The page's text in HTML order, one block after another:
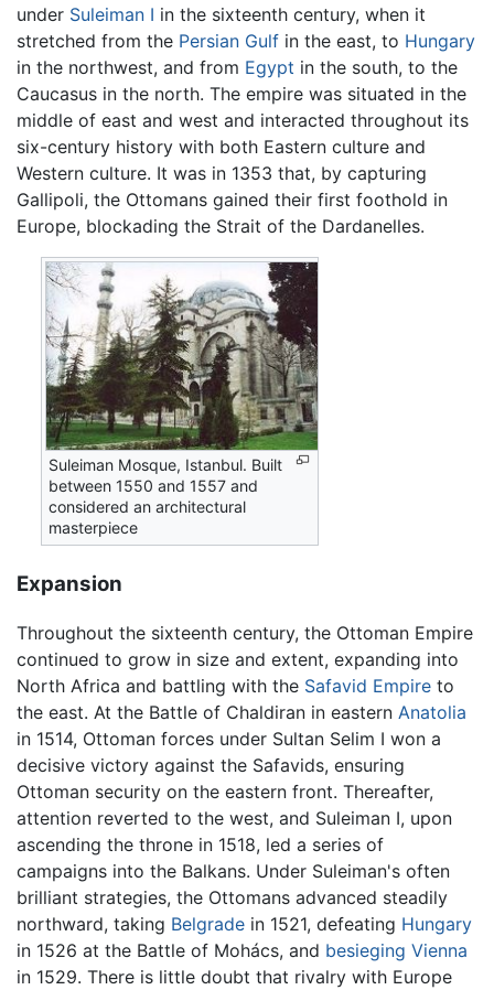
under Suleiman I in the sixteenth century, when it
stretched from the Persian Gulf in the east, to Hungary
in the northwest, and from Egypt in the south, to the
Caucasus in the north. The empire was situated in the
middle of east and west and interacted throughout its
six-century history with both Eastern culture and
Western culture. It was in 1353 that, by capturing
Gallipoli, the Ottomans gained their first foothold in
Europe, blockading the Strait of the Dardanelles.
Suleiman Mosque, Istanbul. Built
between 1550 and 1557 and
considered an architectural
masterpiece
Expansion
Throughout the sixteenth century, the Ottoman Empire
continued to grow in size and extent, expanding into
North Africa and battling with the Safavid Empire to
the east. At the Battle of Chaldiran in eastern Anatolia
in 1514, Ottoman forces under Sultan Selim I won a
decisive victory against the Safavids, ensuring
Ottoman security on the eastern front. Thereafter,
attention reverted to the west, and Suleiman I, upon
ascending the throne in 1518, led a series of
campaigns into the Balkans. Under Suleiman's often
brilliant strategies, the Ottomans advanced steadily
northward, taking Belgrade in 1521, defeating Hungary
in 1526 at the Battle of Mohács, and besieging Vienna
in 1529. There is little doubt that rivalry with Europe